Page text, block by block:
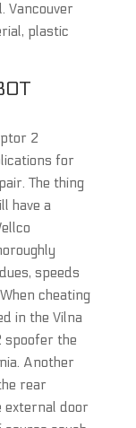
Vancouver
plastic
2
for
The thing
have a
speeds
cheating
in the Vilna
spoofer the
Another
rear
external door